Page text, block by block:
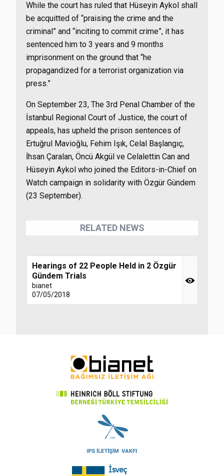
While the court has ruled that Hüseyin Aykol shall
be acquitted of “praising the crime and the
criminal” and “inciting to commit crime”, it has
sentenced him to 3 years and 9 months
imprisonment on the ground that “he
propagandized for a terrorist organization via
press.”
On September 23, The 3rd Penal Chamber of the
İstanbul Regional Court of Justice, the court of
appeals, has upheld the prison sentences of
Ertuğrul Mavioğlu, Fehim Işık, Celal Başlangıç,
İhsan Çaralan, Öncü Akgül ve Celalettin Can and
Hüseyin Aykol who joined the Editors-in-Chief on
Watch campaign in solidarity with Özgür Gündem
(23 September).
RELATED NEWS
Hearings of 22 People Held in 2 Özgür
Gündem Trials
bianet
07/05/2018